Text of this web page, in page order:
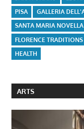
PISA
GALLERIA
SANTA MARIA NOVELLA
FLORENCE TRADITIONS
HEALTH
ARTS